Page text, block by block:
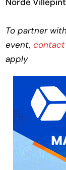
To partner
event, contact
apply